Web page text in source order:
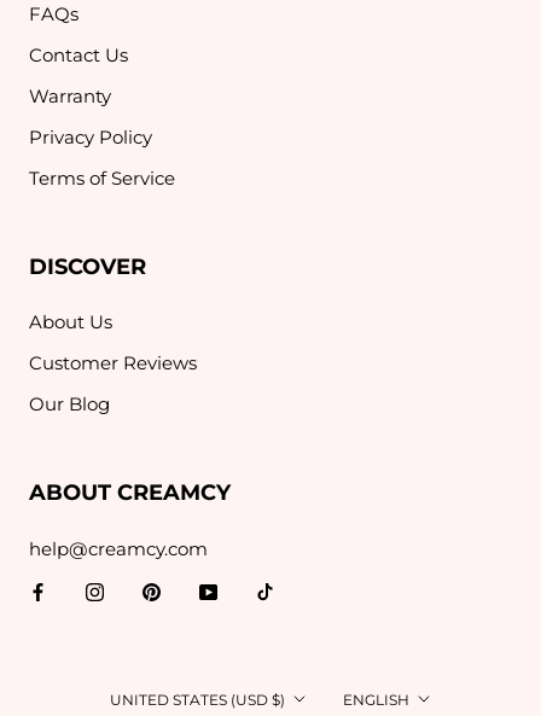
FAQs
Contact Us
Warranty
Privacy Policy
Terms of Service
DISCOVER
About Us
Customer Reviews
Our Blog
ABOUT CREAMCY
help@creamcy.com
Country/region
UNITED STATES (USD $) Language
ENGLISH